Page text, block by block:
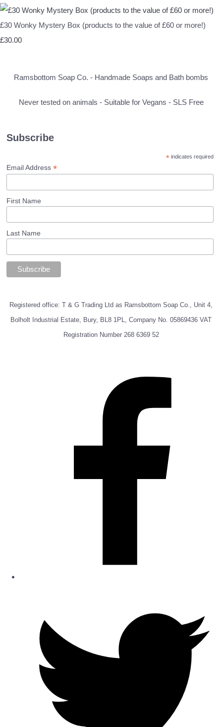
£30 Wonky Mystery Box (products to the value of £60 or more!)
£30.00
Ramsbottom Soap Co. - Handmade Soaps and Bath bombs
Never tested on animals - Suitable for Vegans - SLS Free
Subscribe
*indicates required
Email Address*
First Name
Last Name
Registered office: T & G Trading Ltd as Ramsbottom Soap Co., Unit 4,
Bolholt Industrial Estate, Bury, BL8 1PL, Company No. 05869436 VAT
Registration Number 268 6369 52